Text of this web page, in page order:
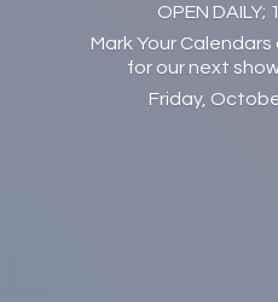
OPEN DAILY;
Mark Your
for our next
Friday,